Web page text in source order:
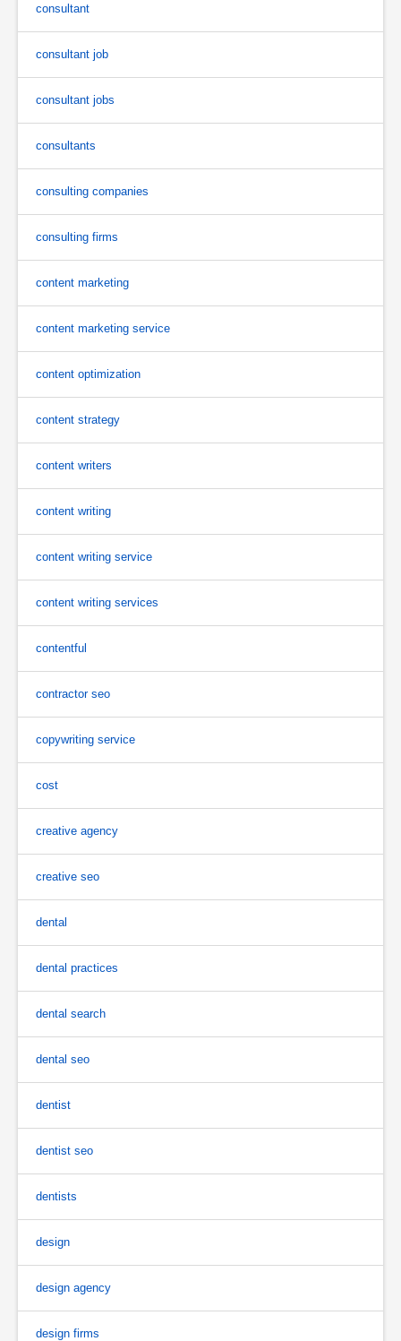
consultant
consultant job
consultant jobs
consultants
consulting companies
consulting firms
content marketing
content marketing service
content optimization
content strategy
content writers
content writing
content writing service
content writing services
contentful
contractor seo
copywriting service
cost
creative agency
creative seo
dental
dental practices
dental search
dental seo
dentist
dentist seo
dentists
design
design agency
design firms